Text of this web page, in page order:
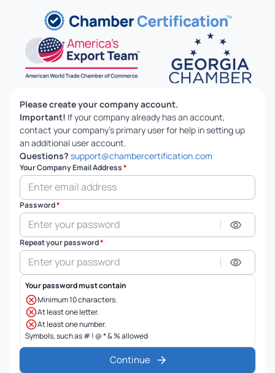
Please create your company account.
Important! If your company already has an account,
contact your company's primary user for help in setting up
an additional user account.
Questions? support@chambercertification.com
Your Company Email Address*
Password*
Repeat your password*
Your password must contain
Minimum 10 characters.
At least one letter.
At least one number.
Symbols, such as # ! @ * & % allowed
Continue